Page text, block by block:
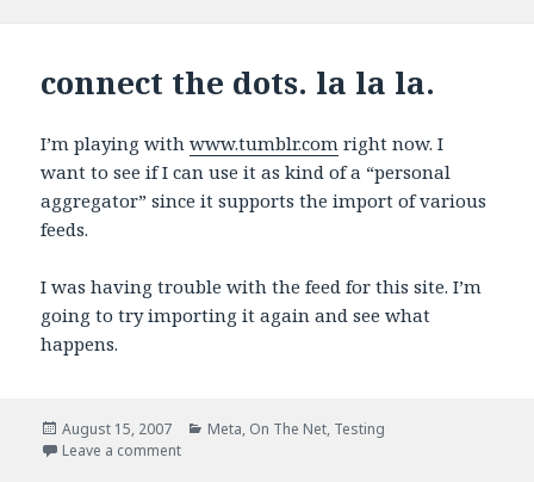
connect the dots. la la la.
I’m playing withwww.tumblr.com right now. I
want to see if I can use it as kind of a “personal
aggregator” since it supports the import of various
feeds.
I was having trouble with the feed for this site. I’m
going to try importing it again and see what
happens.
Posted
on
August 15, 2007 Categories
Meta, On The Net, Testing
Leave a commenton connect the dots. la la la.